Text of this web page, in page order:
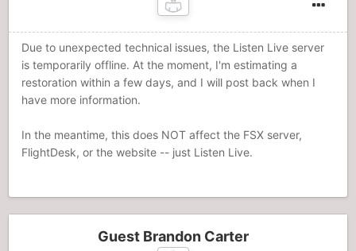
Due to unexpected technical issues, the Listen Live server
is temporarily offline. At the moment, I'm estimating a
restoration within a few days, and I will post back when I
have more information.
In the meantime, this does NOT affect the FSX server,
FlightDesk, or the website -- just Listen Live.
Guest Brandon Carter